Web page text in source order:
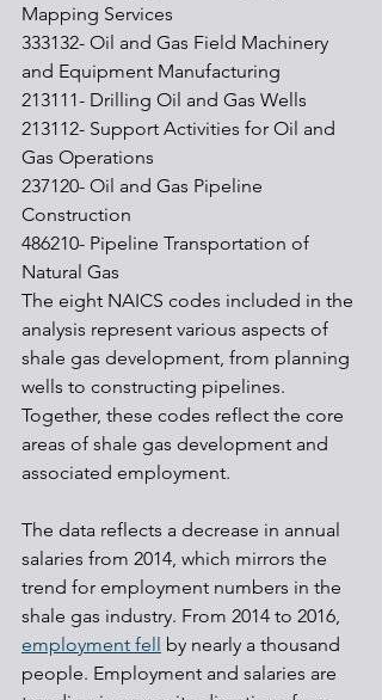
Mapping Services
333132- Oil and Gas Field Machinery
and Equipment Manufacturing
213111- Drilling Oil and Gas Wells
213112- Support Activities for Oil and
Gas Operations
237120- Oil and Gas Pipeline
Construction
486210- Pipeline Transportation of
Natural Gas
The eight NAICS codes included in the
analysis represent various aspects of
shale gas development, from planning
wells to constructing pipelines.
Together, these codes reflect the core
areas of shale gas development and
associated employment.
The data reflects a decrease in annual
salaries from 2014, which mirrors the
trend for employment numbers in the
shale gas industry. From 2014 to 2016,
employment fell by nearly a thousand
people. Employment and salaries are